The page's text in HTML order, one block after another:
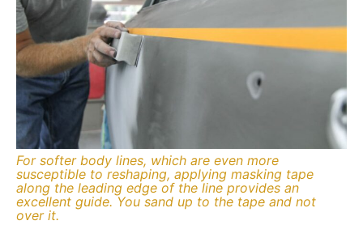
For softer body lines, which are even more
susceptible to reshaping, applying masking tape
along the leading edge of the line provides an
excellent guide. You sand up to the tape and not
over it.